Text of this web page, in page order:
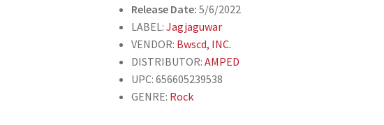
Release Date:5/6/2022
LABEL:Jagjaguwar
VENDOR: Bwscd, INC.
DISTRIBUTOR:AMPED
UPC: 656605239538
GENRE: Rock